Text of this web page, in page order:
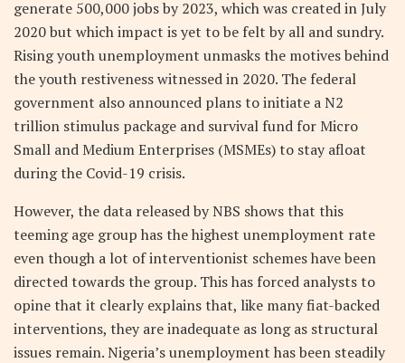
generate 500,000 jobs by 2023, which was created in July
2020 but which impact is yet to be felt by all and sundry.
Rising youth unemployment unmasks the motives behind
the youth restiveness witnessed in 2020. The federal
government also announced plans to initiate a N2
trillion stimulus package and survival fund for Micro
Small and Medium Enterprises (MSMEs) to stay afloat
during the Covid-19 crisis.
However, the data released by NBS shows that this
teeming age group has the highest unemployment rate
even though a lot of interventionist schemes have been
directed towards the group. This has forced analysts to
opine that it clearly explains that, like many fiat-backed
interventions, they are inadequate as long as structural
issues remain. Nigeria’s unemployment has been steadily